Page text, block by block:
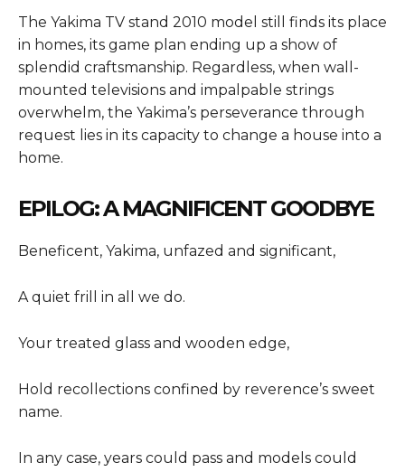
The Yakima TV stand 2010 model still finds its place
in homes, its game plan ending up a show of
splendid craftsmanship. Regardless, when wall-
mounted televisions and impalpable strings
overwhelm, the Yakima’s perseverance through
request lies in its capacity to change a house into a
home.
EPILOG: A MAGNIFICENT GOODBYE
Beneficent, Yakima, unfazed and significant,
A quiet frill in all we do.
Your treated glass and wooden edge,
Hold recollections confined by reverence’s sweet
name.
In any case, years could pass and models could